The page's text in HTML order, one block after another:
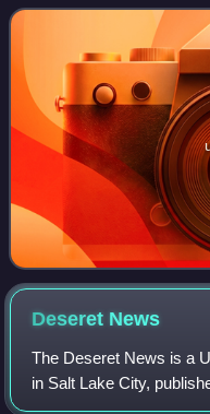
The church's president is
Deseret News
The Deseret News is a
in Salt Lake City,
Company, a subsidiary